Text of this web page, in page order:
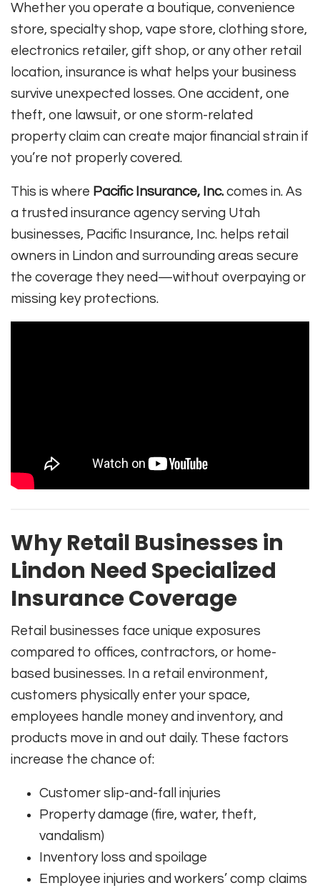
Whether you operate a boutique, convenience
store, specialty shop, vape store, clothing store,
electronics retailer, gift shop, or any other retail
location, insurance is what helps your business
survive unexpected losses. One accident, one
theft, one lawsuit, or one storm-related
property claim can create major financial strain if
you’re not properly covered.
This is where Pacific Insurance, Inc. comes in. As
a trusted insurance agency serving Utah
businesses, Pacific Insurance, Inc. helps retail
owners in Lindon and surrounding areas secure
the coverage they need—without overpaying or
missing key protections.
Why Retail Businesses in
Lindon Need Specialized
Insurance Coverage
Retail businesses face unique exposures
compared to offices, contractors, or home-
based businesses. In a retail environment,
customers physically enter your space,
employees handle money and inventory, and
products move in and out daily. These factors
increase the chance of:
Customer slip-and-fall injuries
Property damage (fire, water, theft,
vandalism)
Inventory loss and spoilage
Employee injuries and workers’ comp claims